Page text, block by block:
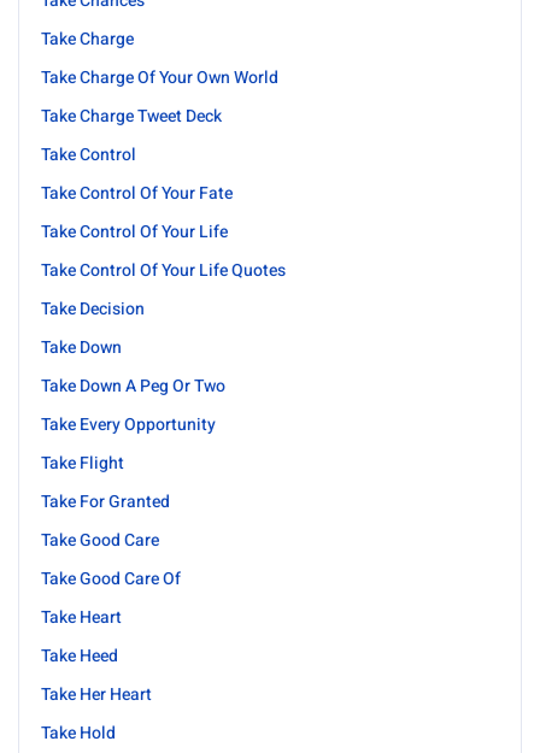
Take Charge
Take Charge Of Your Own World
Take Charge Tweet Deck
Take Control
Take Control Of Your Fate
Take Control Of Your Life
Take Control Of Your Life Quotes
Take Decision
Take Down
Take Down A Peg Or Two
Take Every Opportunity
Take Flight
Take For Granted
Take Good Care
Take Good Care Of
Take Heart
Take Heed
Take Her Heart
Take Hold